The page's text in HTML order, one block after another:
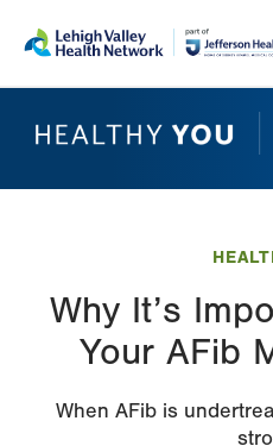
main
help
Why It’s
Your AFib
When AFib is